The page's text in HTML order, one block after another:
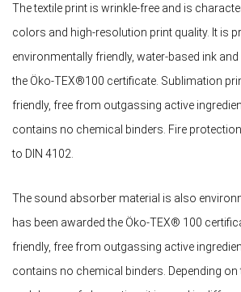
The textile print is wrinkle-free and is
colors and high-resolution print quality. It is
environmentally friendly, water-based ink
the Öko-TEX®100 certificate. Sublimation
friendly, free from outgassing active
contains no chemical binders. Fire
to DIN 4102.
The sound absorber material is also
has been awarded the Öko-TEX® 100
friendly, free from outgassing active
contains no chemical binders. Depending